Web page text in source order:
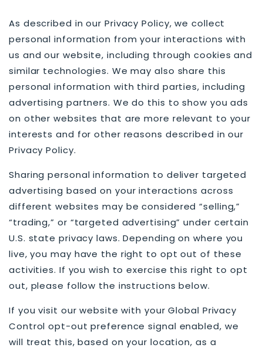
As described in our Privacy Policy, we collect
personal information from your interactions with
us and our website, including through cookies and
similar technologies. We may also share this
personal information with third parties, including
advertising partners. We do this to show you ads
on other websites that are more relevant to your
interests and for other reasons described in our
Privacy Policy.
Sharing personal information to deliver targeted
advertising based on your interactions across
different websites may be considered “selling,”
“trading,” or “targeted advertising” under certain
U.S. state privacy laws. Depending on where you
live, you may have the right to opt out of these
activities. If you wish to exercise this right to opt
out, please follow the instructions below.
If you visit our website with your Global Privacy
Control opt-out preference signal enabled, we
will treat this, based on your location, as a